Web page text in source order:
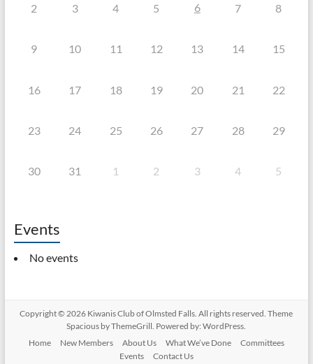
2 3 4 5 6 7 8
9 10 11 12 13 14 15
16 17 18 19 20 21 22
23 24 25 26 27 28 29
30 31 1 2 3 4 5
Events
No events
Copyright © 2026 Kiwanis Club of Olmsted Falls . All rights reserved. Theme
Spacious by ThemeGrill. Powered by:WordPress
Home
New Members About Us What We’ve Done
Committees
Events
Contact Us